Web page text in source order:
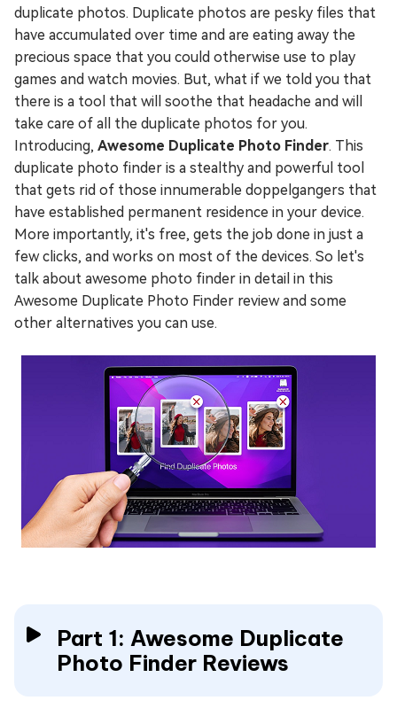
duplicate photos. Duplicate photos are pesky files that
have accumulated over time and are eating away the
precious space that you could otherwise use to play
games and watch movies. But, what if we told you that
there is a tool that will soothe that headache and will
take care of all the duplicate photos for you.
Introducing, Awesome Duplicate Photo Finder. This
duplicate photo finder is a stealthy and powerful tool
that gets rid of those innumerable doppelgangers that
have established permanent residence in your device.
More importantly, it's free, gets the job done in just a
few clicks, and works on most of the devices. So let's
talk about awesome photo finder in detail in this
Awesome Duplicate Photo Finder review and some
other alternatives you can use.
Part 1: Awesome Duplicate
Photo Finder Reviews